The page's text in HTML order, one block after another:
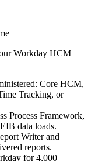
Workday HCM
Core HCM,
Tracking, or
Process Framework,
data loads.
Writer and
reports.
for 4,000